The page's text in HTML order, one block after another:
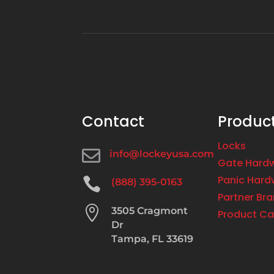
Contact
 info@lockeyusa.com
 (888) 395-0163

3505 Cragmont
Dr
Tampa, FL 33619
Locks
Gate
Panic
Partner
Product